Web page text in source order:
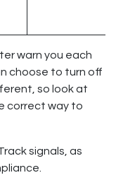
warn you each
choose to turn off
so look at
correct way to
signals, as